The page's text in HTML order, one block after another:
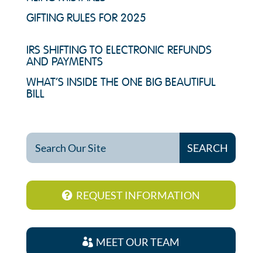
GIFTING RULES FOR 2025
IRS SHIFTING TO ELECTRONIC REFUNDS
AND PAYMENTS
WHAT’S INSIDE THE ONE BIG BEAUTIFUL
BILL
REQUEST INFORMATION
MEET OUR TEAM